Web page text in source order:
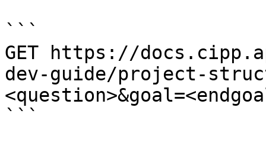
```
GET https://
dev-guide/project-
```